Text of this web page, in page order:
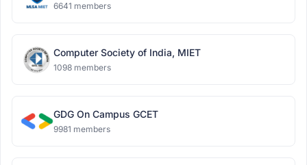
6641 members
Computer Society of India, MIET
1098 members
GDG On Campus GCET
9981 members